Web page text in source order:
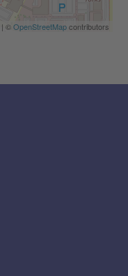
©OpenStreetMapcontributors